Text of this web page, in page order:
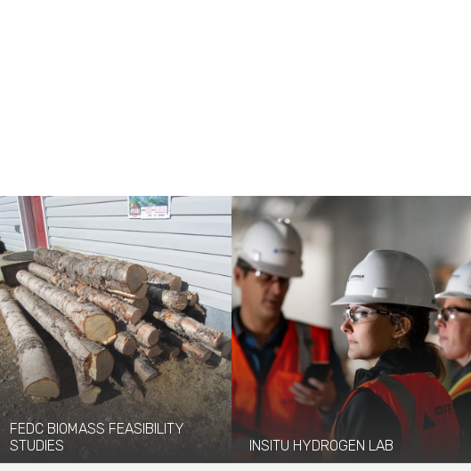
FEDC BIOMASS FEASIBILITY
STUDIES
INSITU HYDROGEN LAB